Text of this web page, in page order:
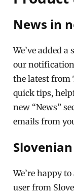
News in
We’ve added
our
the latest from
quick tips,
new “News”
emails from
We’re happy
user from